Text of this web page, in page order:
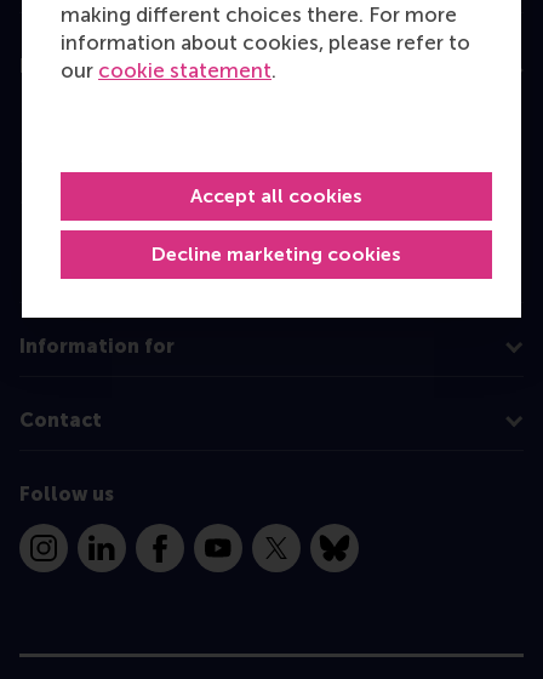
making different choices there. For more
information about cookies, please refer to
our cookie statement.
Decline marketing cookies
Accept all cookies
Education
Executive Education
Programme finder
Information for
Contact
Follow us
InstagramLinkedInFacebookYouTube
X Bluesky